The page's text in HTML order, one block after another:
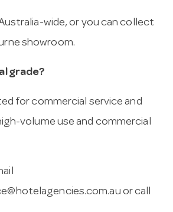
wide, or you can collect
showroom.
grade?
for commercial service and
volume use and commercial
or call